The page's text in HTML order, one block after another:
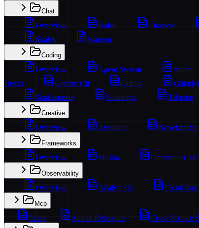
Chat
Overview Boltai Chatbox
Skales
Warden
Coding
Overview Agent Swarm Aider
Dexto
Gemini Cli Gitbug Github
Shakespeare
Soulforge Tabnine
Creative
Overview Aventura Novelcrafter
Frameworks
Overview Mastra Openrouter
Observability
Overview Analyst Os
Mcp
Index Action Reference Cross Service